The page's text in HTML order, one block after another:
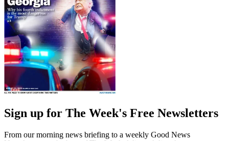
Sign up for The Week's Free Newsletters
From our morning news briefing to a weekly Good News